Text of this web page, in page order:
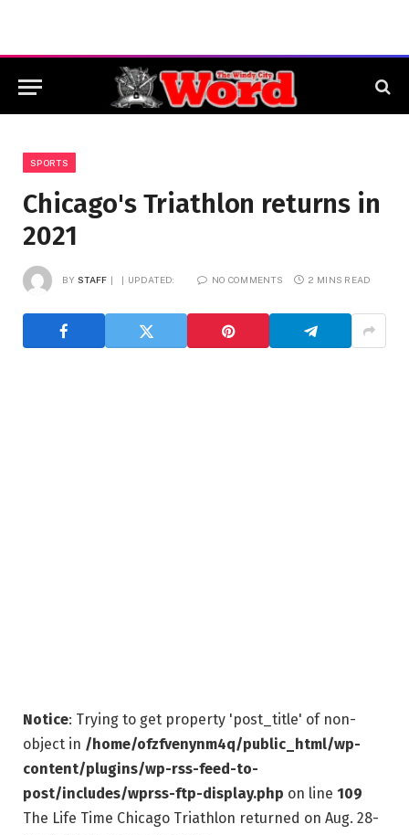
SPORTS
Chicago's Triathlon returns in
2021
BY STAFF UPDATED: NO COMMENTS 2 MINS READ
Notice: Trying to get property 'post_title' of non-
object in /home/ofzfvenynm4q/public_html/wp-
content/plugins/wp-rss-feed-to-
post/includes/wprss-ftp-display.php on line 109
The Life Time Chicago Triathlon returned on Aug. 28-